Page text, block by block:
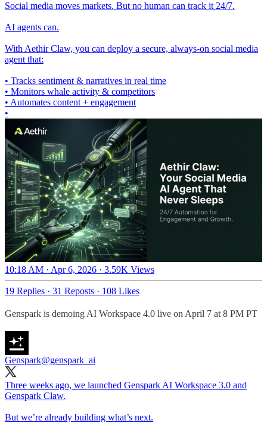
Social media moves markets. But no human can track it 24/7.
AI agents can.
With Aethir Claw, you can deploy a secure, always-on social media
agent that:
• Tracks sentiment & narratives in real time
• Monitors whale activity & competitors
• Automates content + engagement
•
10:18 AM · Apr 6, 2026 · 3.59K Views
19 Replies · 31 Reposts · 108 Likes
Genspark is demoing AI Workspace 4.0 live on April 7 at 8 PM PT
Genspark@genspark_ai
Three weeks ago, we launched Genspark AI Workspace 3.0 and
Genspark Claw.
But we’re already building what’s next.